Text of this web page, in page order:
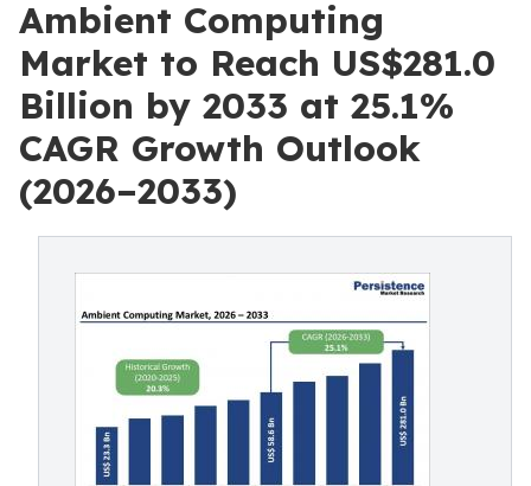
Ambient Computing
Market to Reach US$281.0
Billion by 2033 at 25.1%
CAGR Growth Outlook
(2026–2033)